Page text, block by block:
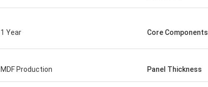
1 Year Core Components
MDF Production Panel Thickness